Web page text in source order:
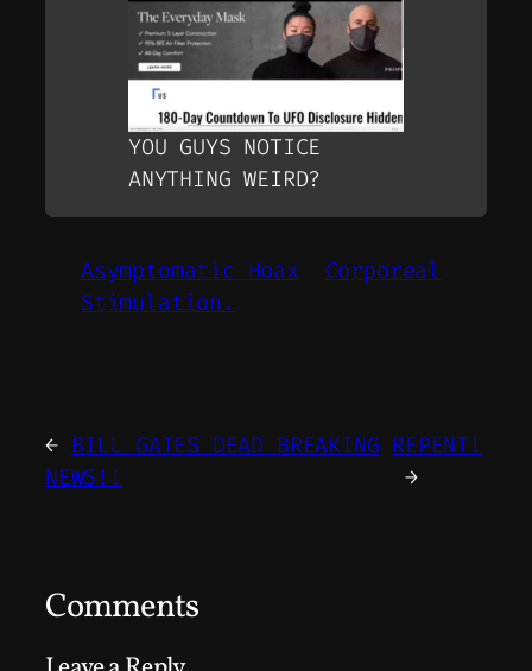
YOU GUYS NOTICE
ANYTHING WEIRD?
Asymptomatic Hoax
Corporeal
Stimulation.
← BILL GATES DEAD BREAKING
NEWS!!
REPENT!
→
Comments